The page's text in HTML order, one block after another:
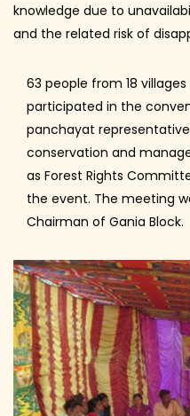
knowledge due to
and the related risk of
63 people from 18
participated in the
panchayat
conservation and
as Forest Rights
the event. The meeting
Chairman of Gania Block.